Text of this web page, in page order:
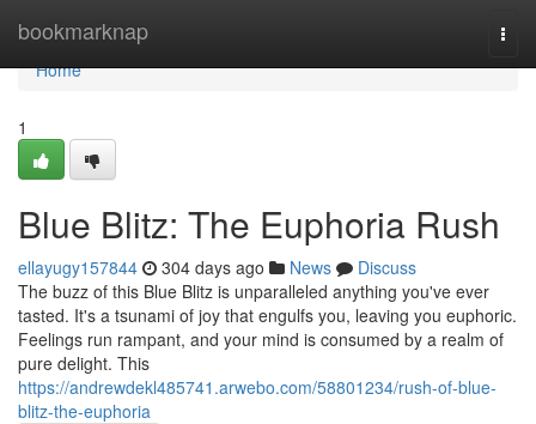
bookmarknap
Home
Home
1
Blue Blitz: The Euphoria Rush
ellayugy157844 304 days ago News
Discuss
The buzz of this Blue Blitz is unparalleled anything you've ever
tasted. It's a tsunami of joy that engulfs you, leaving you euphoric.
Feelings run rampant, and your mind is consumed by a realm of
pure delight. This
https://andrewdekl485741.arwebo.com/58801234/rush-of-blue-
blitz-the-euphoria